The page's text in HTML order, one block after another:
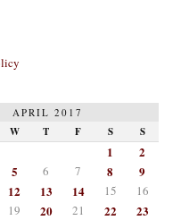
APRIL 2017
W T F S S
1 2
5 6 7 8
9
12 13 14 15
16
19 20 21 22
23